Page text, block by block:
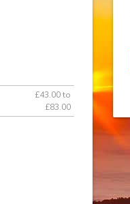
£43.00 to
£83.00